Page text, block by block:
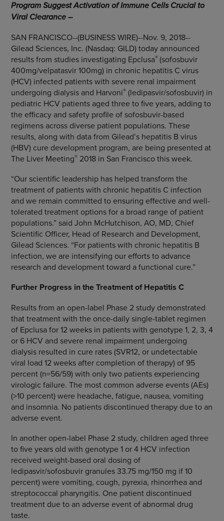
Program Suggest Activation of Immune Cells Crucial to
Viral Clearance –
SAN FRANCISCO--(BUSINESS WIRE)--Nov. 9, 2018--
Gilead Sciences, Inc. (Nasdaq: GILD) today announced
results from studies investigating Epclusa®(sofosbuvir
400mg/velpatasvir 100mg) in chronic hepatitis C virus
(HCV) infected patients with severe renal impairment
undergoing dialysis and Harvoni®(ledipasvir/sofosbuvir) in
pediatric HCV patients aged three to five years, adding to
the efficacy and safety profile of sofosbuvir-based
regimens across diverse patient populations. These
results, along with data from Gilead’s hepatitis B virus
(HBV) cure development program, are being presented at
The Liver Meeting®2018 in San Franciscothis week.
“Our scientific leadership has helped transform the
treatment of patients with chronic hepatitis C infection
and we remain committed to ensuring effective and well-
tolerated treatment options for a broad range of patient
populations.” said John McHutchison, AO, MD, Chief
Scientific Officer, Head of Research and Development,
Gilead Sciences. “For patients with chronic hepatitis B
infection, we are intensifying our efforts to advance
research and development toward a functional cure.”
Further Progress in the Treatment of Hepatitis C
Results from an open-label Phase 2 study demonstrated
that treatment with the once-daily single-tablet regimen
of Epclusa for 12 weeks in patients with genotype 1, 2, 3, 4
or 6 HCV and severe renal impairment undergoing
dialysis resulted in cure rates (SVR12, or undetectable
viral load 12 weeks after completion of therapy) of 95
percent (n=56/59) with only two patients experiencing
virologic failure. The most common adverse events (AEs)
(>10 percent) were headache, fatigue, nausea, vomiting
and insomnia. No patients discontinued therapy due to an
adverse event.
In another open-label Phase 2 study, children aged three
to five years old with genotype 1 or 4 HCV infection
received weight-based oral dosing of
ledipasvir/sofosbuvir granules 33.75 mg/150 mg if 10
percent) were vomiting, cough, pyrexia, rhinorrhea and
streptococcal pharyngitis. One patient discontinued
treatment due to an adverse event of abnormal drug
taste.